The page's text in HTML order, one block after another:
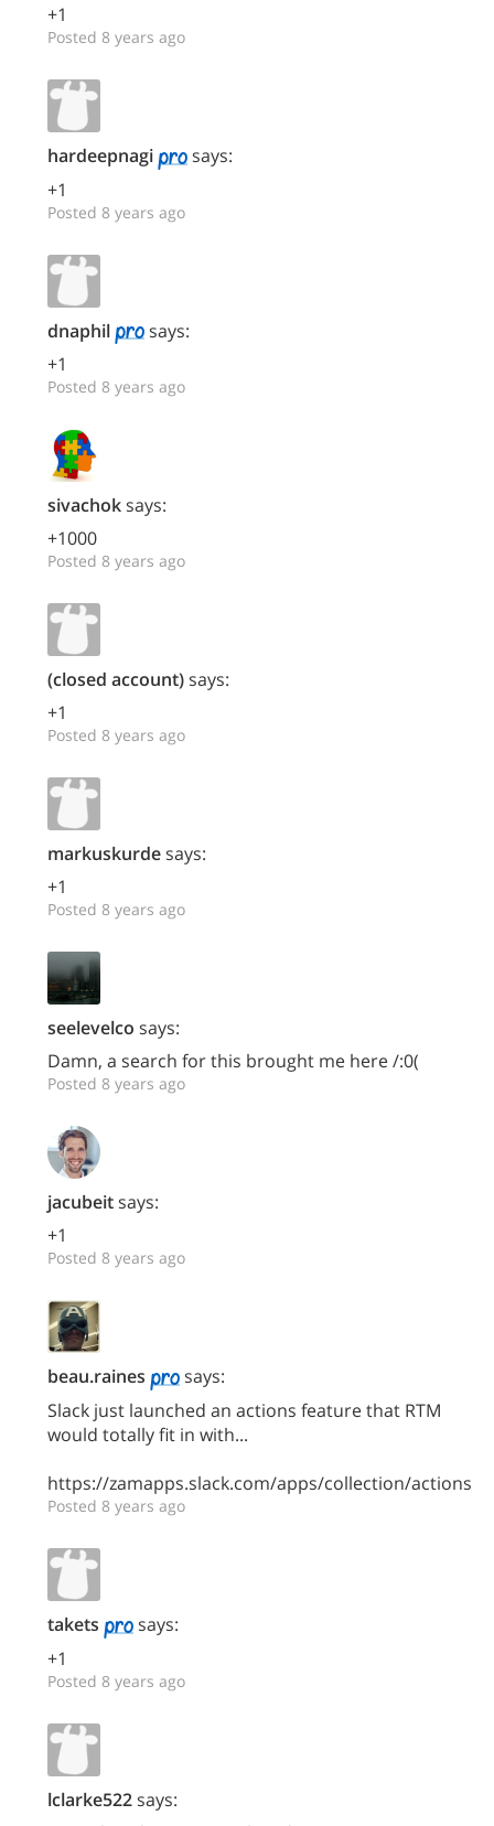
+1
Posted 8 years ago
hardeepnagi
says:
+1
Posted 8 years ago
dnaphil
says:
+1
Posted 8 years ago
sivachoksays:
+1000
Posted 8 years ago
(closed account)says:
+1
Posted 8 years ago
markuskurdesays:
+1
Posted 8 years ago
seelevelco says:
Damn, a search for this brought me here /:0(
Posted 8 years ago
jacubeitsays:
+1
Posted 8 years ago
beau.raines
says:
Slack just launched an actions feature that RTM
would totally fit in with...
https://zamapps.slack.com/apps/collection/actions
Posted 8 years ago
takets
says:
+1
Posted 8 years ago
lclarke522says: